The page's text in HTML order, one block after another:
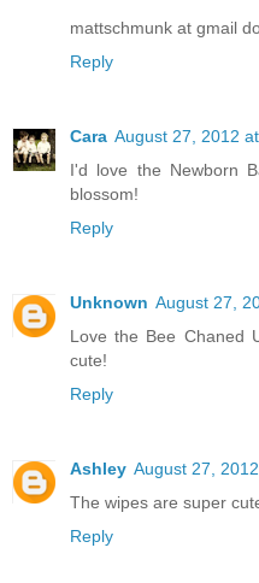
mattschmunk at gmail
Reply
Cara August 27, 2012
I'd love the Newborn
blossom!
Reply
Unknown August 27,
Love the Bee Chaned
cute!
Reply
Ashley August 27,
The wipes are super
Reply